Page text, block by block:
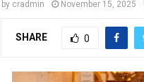
by cradmin November 15, 2025
SHARE 0